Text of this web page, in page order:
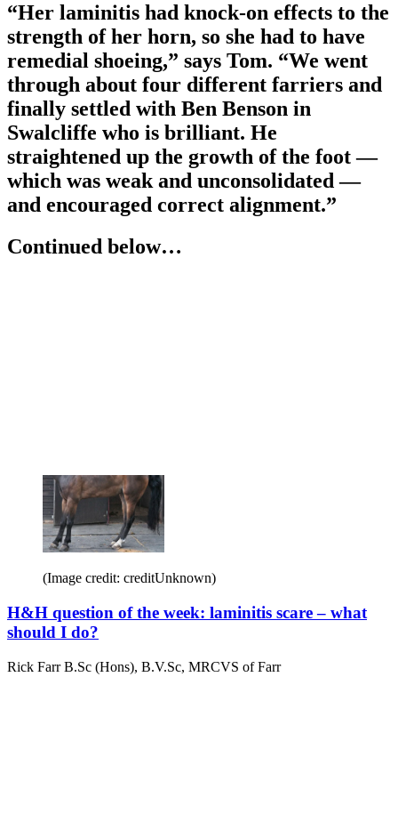
“Her laminitis had knock-on effects to the
strength of her horn, so she had to have
remedial shoeing,” says Tom. “We went
through about four different farriers and
finally settled with Ben Benson in
Swalcliffe who is brilliant. He
straightened up the growth of the foot —
which was weak and unconsolidated —
and encouraged correct alignment.”
Continued below…
(Image credit: creditUnknown)
H&H question of the week: laminitis scare – what
should I do?
Rick Farr B.Sc (Hons), B.V.Sc, MRCVS of Farr